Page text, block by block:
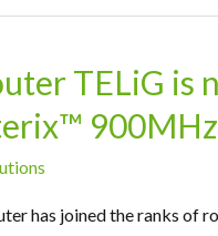
TELiG is
900MHz
has joined the ranks of